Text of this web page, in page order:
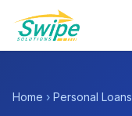
Home › Personal Loans